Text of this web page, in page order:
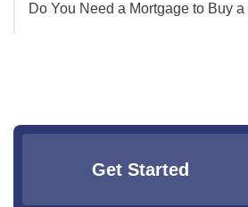
Do You Need a Mortgage to Buy
Get Started